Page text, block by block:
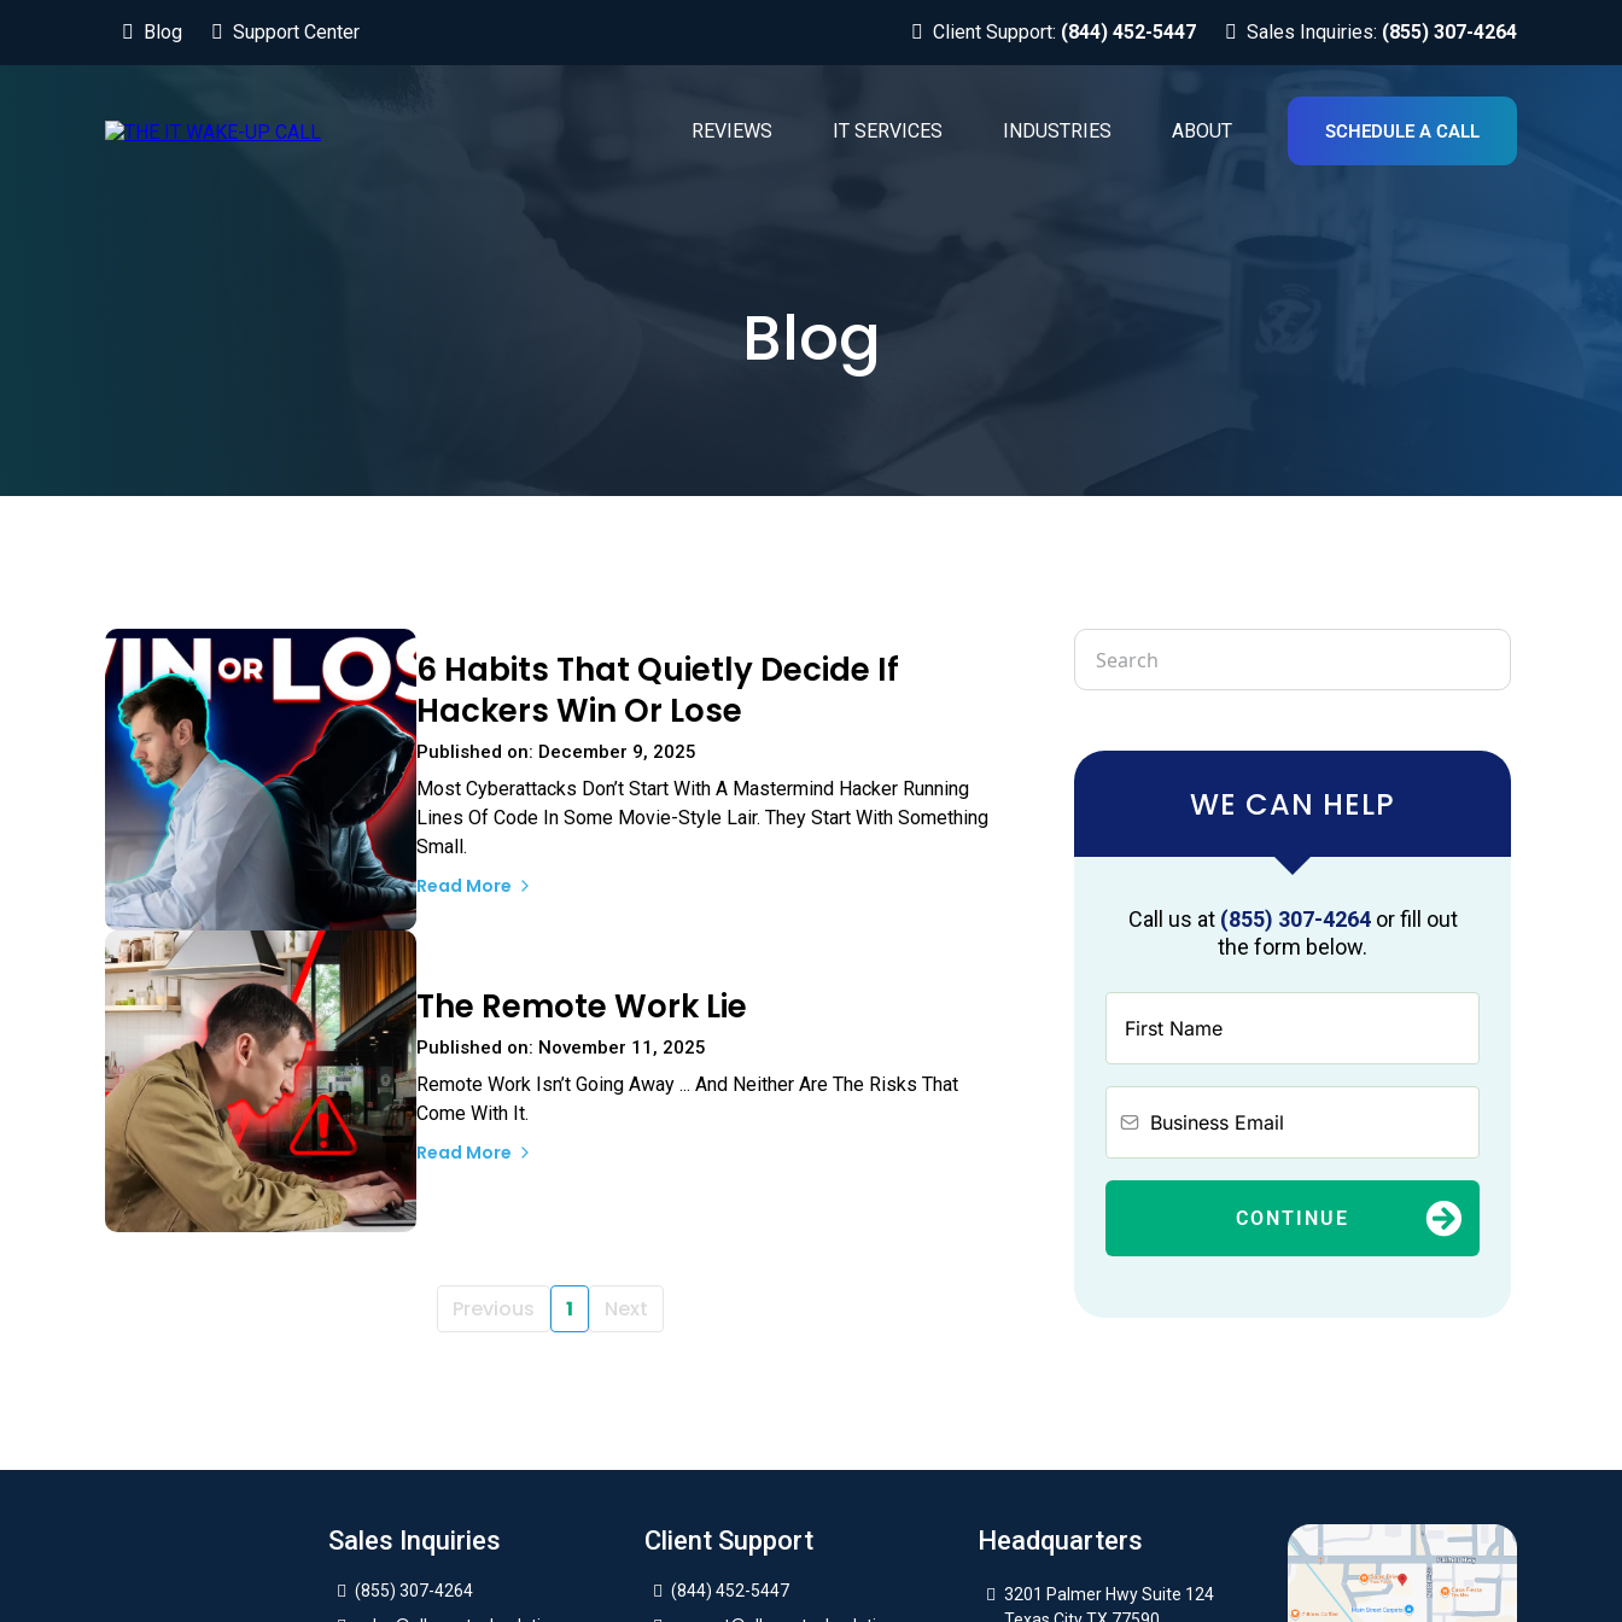
Blog Support Center Client Support: (844) 452-5447 Sales Inquiries: (855) 307-4264
REVIEWS IT SERVICES INDUSTRIES ABOUT SCHEDULE A CALL
Blog
6 Habits That Quietly Decide If
Hackers Win Or Lose
Published on: December 9, 2025
Most Cyberattacks Don’t Start With A Mastermind Hacker Running
Lines Of Code In Some Movie-Style Lair. They Start With Something
Small.
Read More
The Remote Work Lie
Published on: November 11, 2025
Remote Work Isn’t Going Away ... And Neither Are The Risks That
Come With It.
Read More
Previous 1 Next
WE CAN HELP
Call us at (855) 307-4264 or fill out
the form below.
CONTINUE
Sales Inquiries
(855) 307-4264
Client Support
(844) 452-5447
Headquarters
3201 Palmer Hwy Suite 124